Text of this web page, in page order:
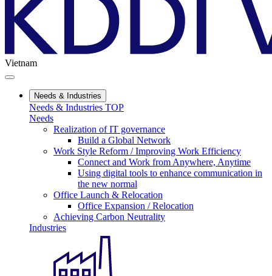
Vietnam
Needs & Industries
Needs & Industries TOP
Needs
Realization of IT governance
Build a Global Network
Work Style Reform / Improving Work Efficiency
Connect and Work from Anywhere, Anytime
Using digital tools to enhance communication in
the new normal
Office Launch & Relocation
Office Expansion / Relocation
Achieving Carbon Neutrality
Industries